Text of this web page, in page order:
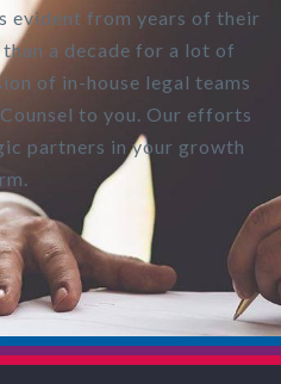
evident from years of their
a decade for a lot of
of in-house legal teams
to you. Our efforts
partners in your growth